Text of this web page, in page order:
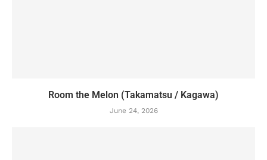
Room the Melon (Takamatsu / Kagawa)
June 24, 2026